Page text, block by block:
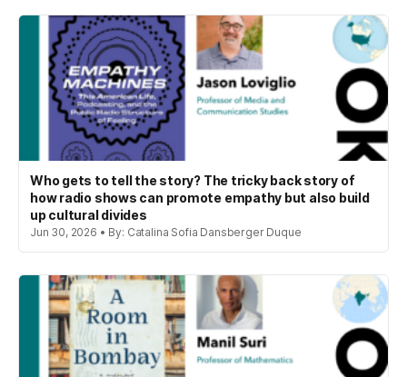
Who gets to tell the story? The tricky back story of
how radio shows can promote empathy but also build
up cultural divides
Jun 30, 2026 • By: Catalina Sofia Dansberger Duque